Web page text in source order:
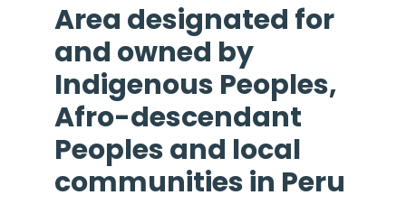
Area designated for
and owned by
Indigenous Peoples,
Afro-descendant
Peoples and local
communities in Peru